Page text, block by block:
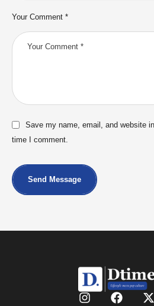
Your Comment *
Save my name, email, and website
time I comment.
Send Message